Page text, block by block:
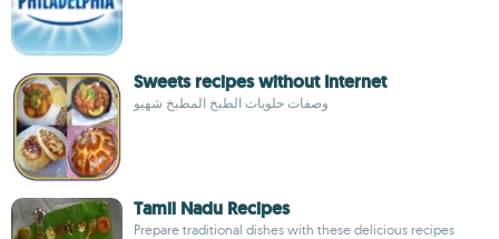
Sweets recipes without Internet
وصفات حلويات الطبخ المطبخ شهيو
Tamil Nadu Recipes
Prepare traditional dishes with these delicious recipes